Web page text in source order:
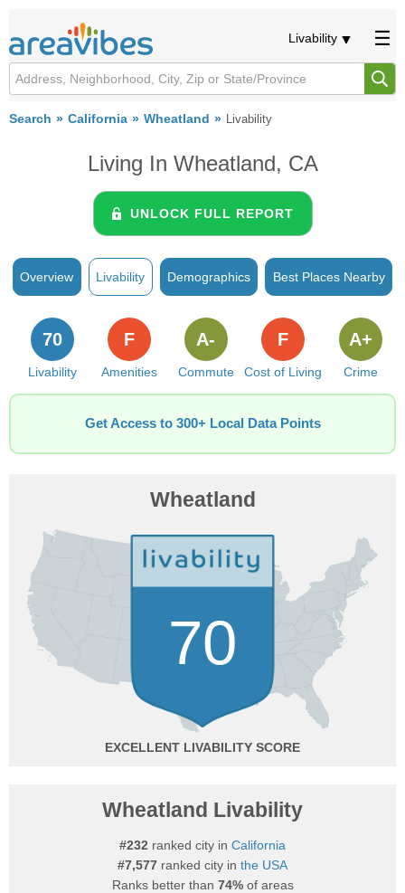
Livability
Search California Wheatland Livability
Living In Wheatland, CA
UNLOCK FULL REPORT
Overview Livability Demographics Best Places Nearby
Livability
70
Amenities
F
Commute
A-
Cost of Living
F
Crime
A+
Get Access to 300+ Local Data Points
Wheatland
70
EXCELLENT
Wheatland Livability
#232 ranked city in California
#7,577 ranked city in the USA
Ranks better than 74%of areas